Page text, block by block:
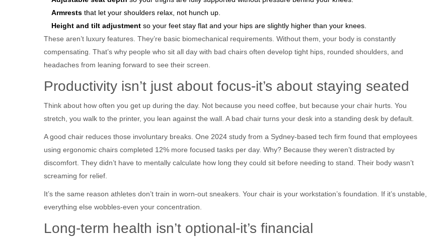
Armrests that let your shoulders relax, not hunch up.
Height and tilt adjustment so your feet stay flat and your hips are slightly higher than your knees.
These aren’t luxury features. They’re basic biomechanical requirements. Without them, your body is constantly
compensating. That’s why people who sit all day with bad chairs often develop tight hips, rounded shoulders, and
headaches from leaning forward to see their screen.
Productivity isn’t just about focus-it’s about staying seated
Think about how often you get up during the day. Not because you need coffee, but because your chair hurts. You
stretch, you walk to the printer, you lean against the wall. A bad chair turns your desk into a standing desk by default.
A good chair reduces those involuntary breaks. One 2024 study from a Sydney-based tech firm found that employees
using ergonomic chairs completed 12% more focused tasks per day. Why? Because they weren’t distracted by
discomfort. They didn’t have to mentally calculate how long they could sit before needing to stand. Their body wasn’t
screaming for relief.
It’s the same reason athletes don’t train in worn-out sneakers. Your chair is your workstation’s foundation. If it’s unstable,
everything else wobbles-even your concentration.
Long-term health isn’t optional-it’s financial